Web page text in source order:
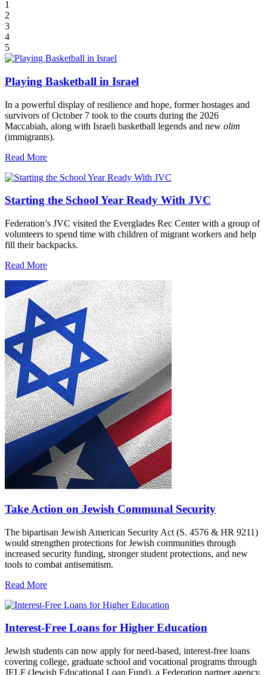
1
2
3
4
5
Playing Basketball in Israel
In a powerful display of resilience and hope, former hostages and
survivors of October 7 took to the courts during the 2026
Maccabiah, along with Israeli basketball legends and new olim
(immigrants).
Read More
Starting the School Year Ready With JVC
Federation’s JVC visited the Everglades Rec Center with a group of
volunteers to spend time with children of migrant workers and help
fill their backpacks.
Read More
Take Action on Jewish Communal Security
The bipartisan Jewish American Security Act (S. 4576 & HR 9211)
would strengthen protections for Jewish communities through
increased security funding, stronger student protections, and new
tools to combat antisemitism.
Read More
Interest-Free Loans for Higher Education
Jewish students can now apply for need-based, interest-free loans
covering college, graduate school and vocational programs through
JELF (Jewish Educational Loan Fund), a Federation partner agency.